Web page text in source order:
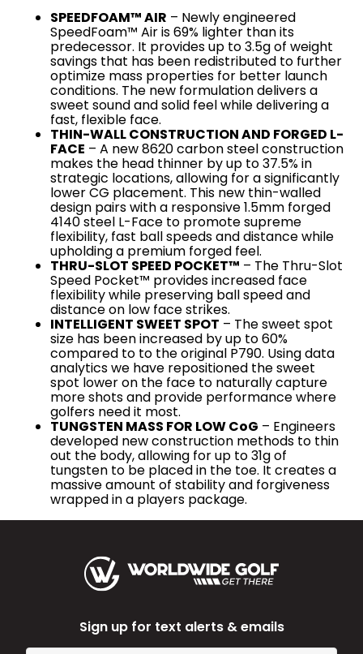
SPEEDFOAM™ AIR – Newly engineered
SpeedFoam™ Air is 69% lighter than its
predecessor. It provides up to 3.5g of weight
savings that has been redistributed to further
optimize mass properties for better launch
conditions. The new formulation delivers a
sweet sound and solid feel while delivering a
fast, flexible face.
THIN-WALL CONSTRUCTION AND FORGED L-
FACE – A new 8620 carbon steel construction
makes the head thinner by up to 37.5% in
strategic locations, allowing for a significantly
lower CG placement. This new thin-walled
design pairs with a responsive 1.5mm forged
4140 steel L-Face to promote supreme
flexibility, fast ball speeds and distance while
upholding a premium forged feel.
THRU-SLOT SPEED POCKET™ – The Thru-Slot
Speed Pocket™ provides increased face
flexibility while preserving ball speed and
distance on low face strikes.
INTELLIGENT SWEET SPOT – The sweet spot
size has been increased by up to 60%
compared to to the original P790. Using data
analytics we have repositioned the sweet
spot lower on the face to naturally capture
more shots and provide performance where
golfers need it most.
TUNGSTEN MASS FOR LOW CoG – Engineers
developed new construction methods to thin
out the body, allowing for up to 31g of
tungsten to be placed in the toe. It creates a
massive amount of stability and forgiveness
wrapped in a players package.
Sign up for text alerts & emails